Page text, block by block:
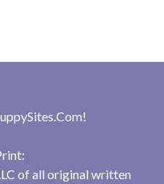
!
of all original written